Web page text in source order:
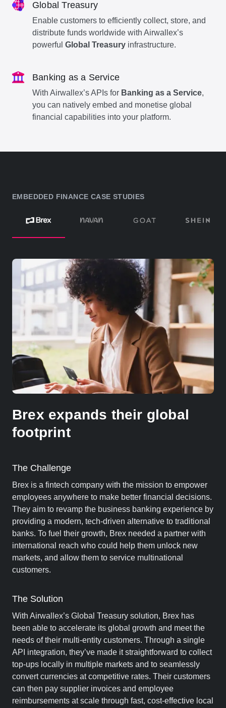
Global Treasury
Enable customers to efficiently collect, store, and
distribute funds worldwide with Airwallex’s
powerful Global Treasury infrastructure.
Banking as a Service
With Airwallex’s APIs for Banking as a Service,
you can natively embed and monetise global
financial capabilities into your platform.
EMBEDDED FINANCE CASE STUDIES
Brex expands their global
footprint
The Challenge
Brex is a fintech company with the mission to empower
employees anywhere to make better financial decisions.
They aim to revamp the business banking experience by
providing a modern, tech-driven alternative to traditional
banks. To fuel their growth, Brex needed a partner with
international reach who could help them unlock new
markets, and allow them to service multinational
customers.
The Solution
With Airwallex’s Global Treasury solution, Brex has
been able to accelerate its global growth and meet the
needs of their multi-entity customers. Through a single
API integration, they’ve made it straightforward to collect
top-ups locally in multiple markets and to seamlessly
convert currencies at competitive rates. Their customers
can then pay supplier invoices and employee
reimbursements at scale through fast, cost-effective local